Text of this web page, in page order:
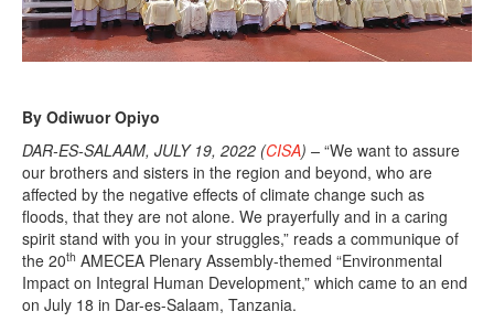
By Odiwuor Opiyo
DAR-ES-SALAAM, JULY 19, 2022 (CISA) – “We want to assure
our brothers and sisters in the region and beyond, who are
affected by the negative effects of climate change such as
floods, that they are not alone. We prayerfully and in a caring
spirit stand with you in your struggles,” reads a communique of
the 20th AMECEA Plenary Assembly-themed “Environmental
Impact on Integral Human Development,” which came to an end
on July 18 in Dar-es-Salaam, Tanzania.